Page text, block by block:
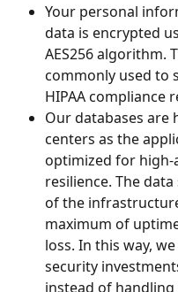
Your personal
data is encrypted
AES256 algorithm.
commonly used to
HIPAA compliance
Our databases are
centers as the
optimized for high-
resilience. The
of the
maximum of
loss. In this way,
security
instead of